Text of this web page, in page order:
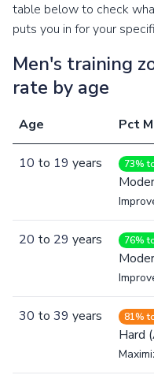
table below to check
puts you in for your
Men's training
rate by age
Age Pct
10 to 19 years 73%
20 to 29 years 76%
30 to 39 years 81%
Hard